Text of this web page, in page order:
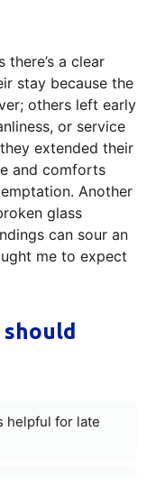
a clear
stay because the
others left early
or service
extended their
and comforts
Another
glass
can sour an
me to expect
helpful for late